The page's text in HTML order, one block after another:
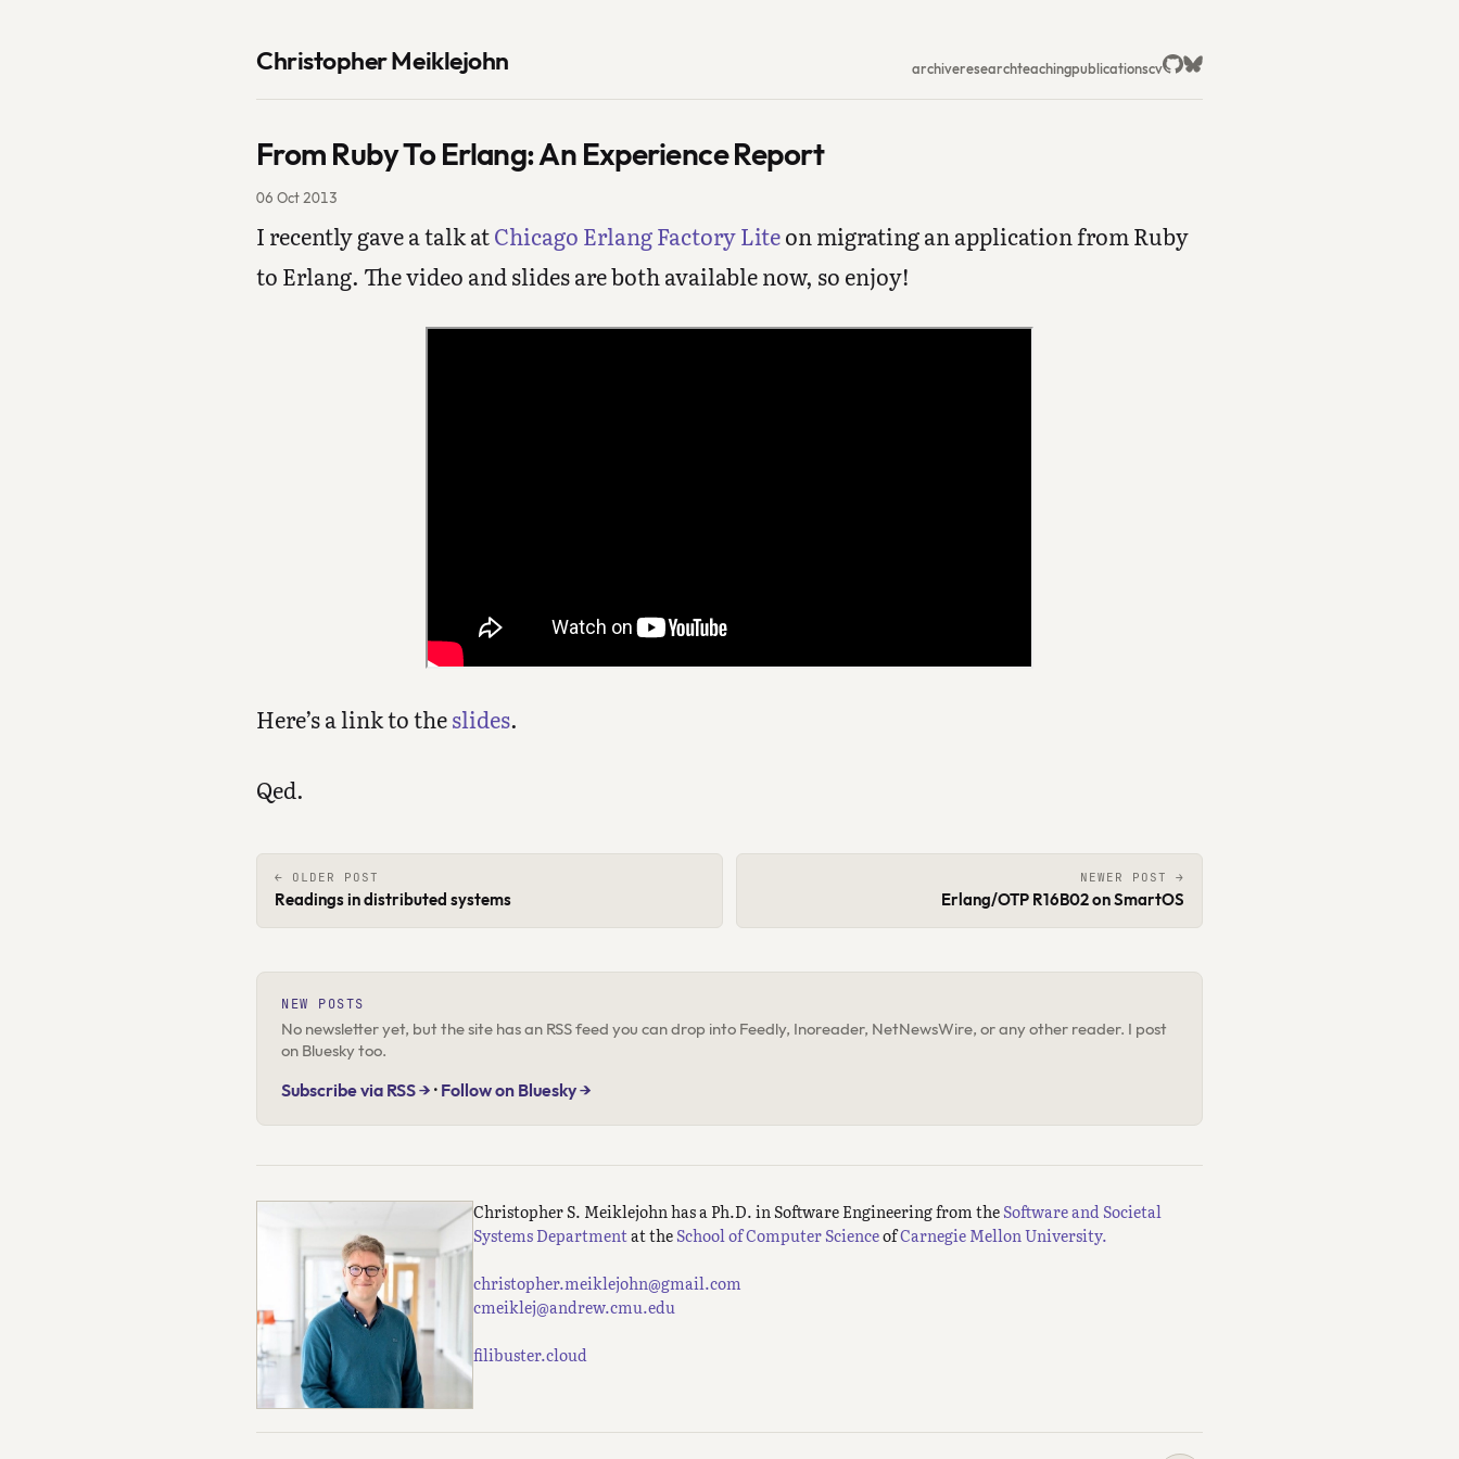
Christopher Meiklejohn archiveresearchteachingpublicationscv
From Ruby To Erlang: An Experience Report
06 Oct 2013
I recently gave a talk atChicago Erlang Factory Liteon migrating an application from Ruby
to Erlang. The video and slides are both available now, so enjoy!
Here’s a link to theslides.
Qed.
← OLDER POST
Readings in distributed systems
NEWER POST →
Erlang/OTP R16B02 on SmartOS
NEW POSTS
No newsletter yet, but the site has an RSS feed you can drop into Feedly, Inoreader, NetNewsWire, or any other reader. I post
on Bluesky too.
Subscribe via RSS → · Follow on Bluesky →
Christopher S. Meiklejohn has a Ph.D. in Software Engineering from theSoftware and Societal
Systems Departmentat theSchool of Computer ScienceofCarnegie Mellon University.
christopher.meiklejohn@gmail.com
cmeiklej@andrew.cmu.edu
filibuster.cloud